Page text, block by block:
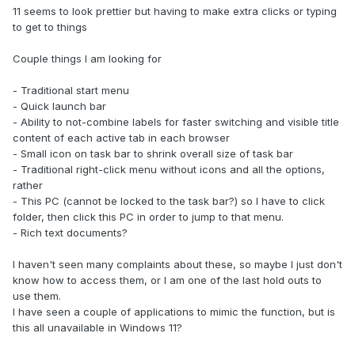
11 seems to look prettier but having to make extra clicks or typing
to get to things
Couple things I am looking for
- Traditional start menu
- Quick launch bar
- Ability to not-combine labels for faster switching and visible title
content of each active tab in each browser
- Small icon on task bar to shrink overall size of task bar
- Traditional right-click menu without icons and all the options,
rather
- This PC (cannot be locked to the task bar?) so I have to click
folder, then click this PC in order to jump to that menu.
- Rich text documents?
I haven't seen many complaints about these, so maybe I just don't
know how to access them, or I am one of the last hold outs to
use them.
I have seen a couple of applications to mimic the function, but is
this all unavailable in Windows 11?